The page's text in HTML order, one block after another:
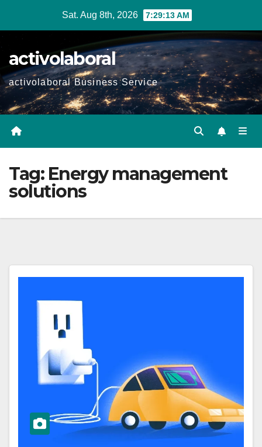
Sat. Aug 8th, 2026 7:29:13 AM
activolaboral
activolaboral Business Service
Tag: Energy management
solutions